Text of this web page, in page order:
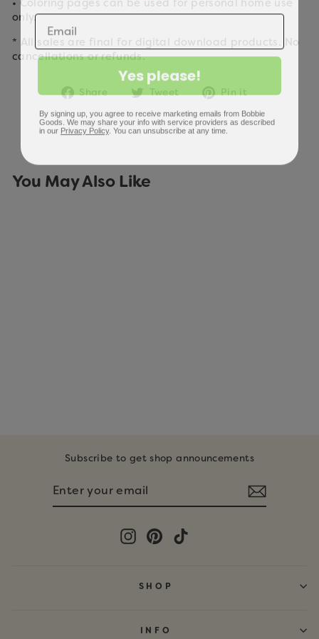
only.
* All sales are final for digital download products. No
cancellations or refunds.
Share
Share
Facebook
Tweet
Tweet
Twitter
Pin it
Pinterest
You May Also Like
Subscribe to get shop announcements
Instagram
PinterestTikTok
SHOP
INFO
Yes please!
By signing up, you agree to receive marketing emails from Bobbie
Goods. We may share your info with service providers as described
in ourPrivacy Policy. You can unsubscribe at any time.